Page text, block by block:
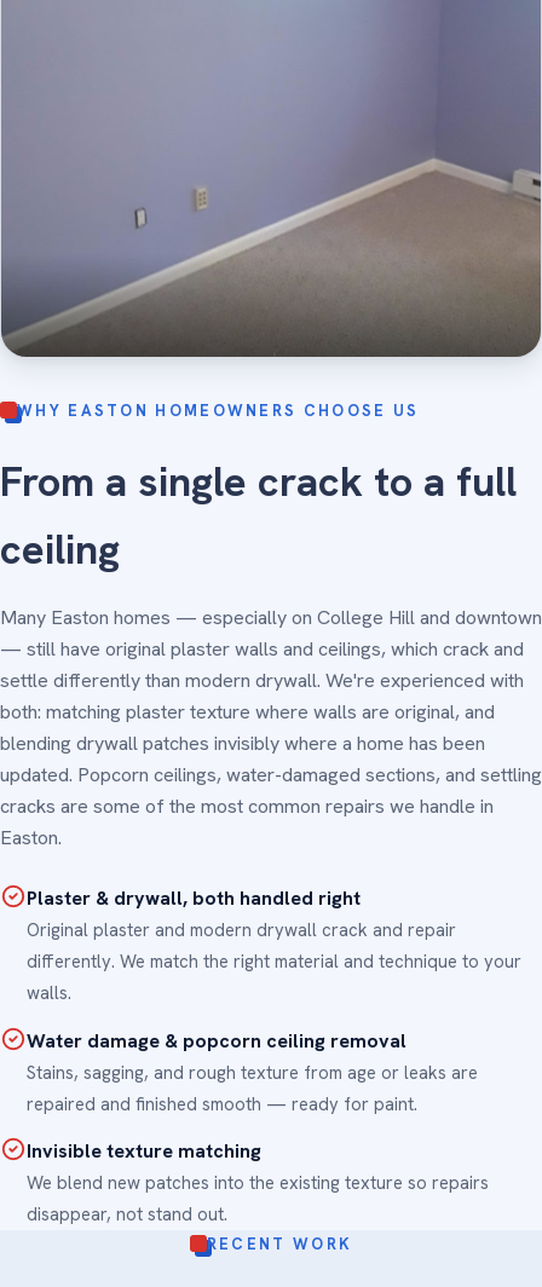
WHY EASTON HOMEOWNERS CHOOSE US
From a single crack to a full
ceiling
Many Easton homes — especially on College Hill and downtown
— still have original plaster walls and ceilings, which crack and
settle differently than modern drywall. We're experienced with
both: matching plaster texture where walls are original, and
blending drywall patches invisibly where a home has been
updated. Popcorn ceilings, water-damaged sections, and settling
cracks are some of the most common repairs we handle in
Easton.
Plaster & drywall, both handled right
Original plaster and modern drywall crack and repair
differently. We match the right material and technique to your
walls.
Water damage & popcorn ceiling removal
Stains, sagging, and rough texture from age or leaks are
repaired and finished smooth — ready for paint.
Invisible texture matching
We blend new patches into the existing texture so repairs
disappear, not stand out.
RECENT WORK